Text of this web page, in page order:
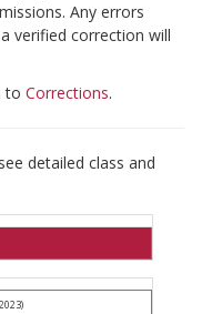
Any errors
verified correction will
to Corrections.
detailed class and